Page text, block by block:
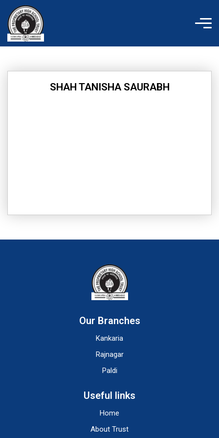
content
SHAH TANISHA SAURABH
Our Branches
Kankaria
Rajnagar
Paldi
Useful links
Home
About Trust